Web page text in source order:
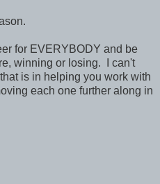
for EVERYBODY and be
winning or losing. I can't
is in helping you work with
each one further along in